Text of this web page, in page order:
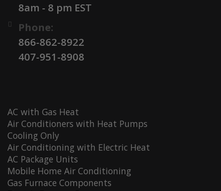
8am - 8 pm EST
Phone:
866-862-8922
407-951-8908
AC with Gas Heat
Air Conditioners with Heat Pumps
Cooling Only
Air Conditioning with Electric Heat
AC Package Units
Mobile Home Air Conditioning
Gas Furnace Components